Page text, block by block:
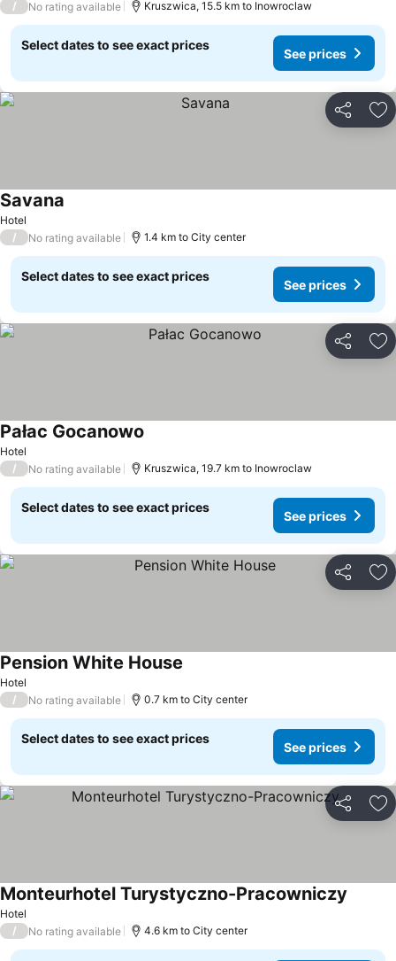
/
No rating available Kruszwica, 15.5 km to Inowroclaw
Select dates to see exact prices
See prices
Share
Hotel
Savana
/ No rating available 1.4 km to City center
Select dates to see exact prices
See prices
Share
Hotel
Pałac Gocanowo
/ No rating available Kruszwica, 19.7 km to Inowroclaw
Select dates to see exact prices
See prices
Share
Hotel
Pension White House
/ No rating available 0.7 km to City center
Select dates to see exact prices
See prices
Share
Hotel
Monteurhotel Turystyczno-Pracowniczy
/ No rating available 4.6 km to City center